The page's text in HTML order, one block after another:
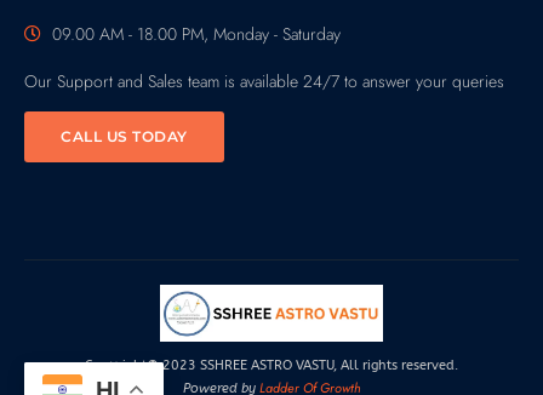
09.00 AM - 18.00 PM, Monday - Saturday
Our Support and Sales team is available 24/7 to answer your queries
CALL US TODAY
Copyright© 2023 SSHREE ASTRO VASTU, All rights reserved.
Powered by Ladder Of Growth